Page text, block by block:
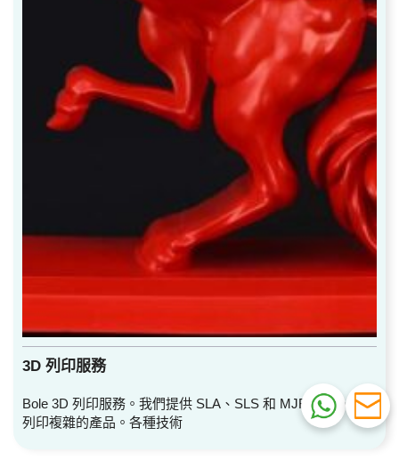
3D 列印服務
Bole 3D 列印服務。我們提供 SLA、SLS 和 MJF 服務。快速
列印複雜的產品。各種技術